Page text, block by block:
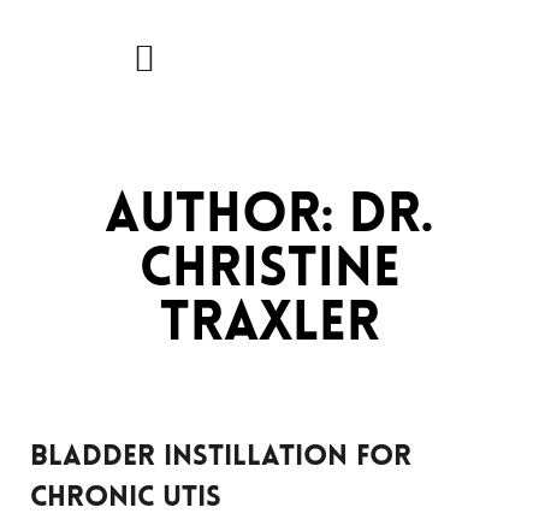
Author: Dr.
Christine
Traxler
Bladder Instillation for
Chronic UTIs